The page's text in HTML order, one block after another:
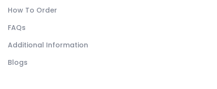
How To Order
FAQs
Additional Information
Blogs